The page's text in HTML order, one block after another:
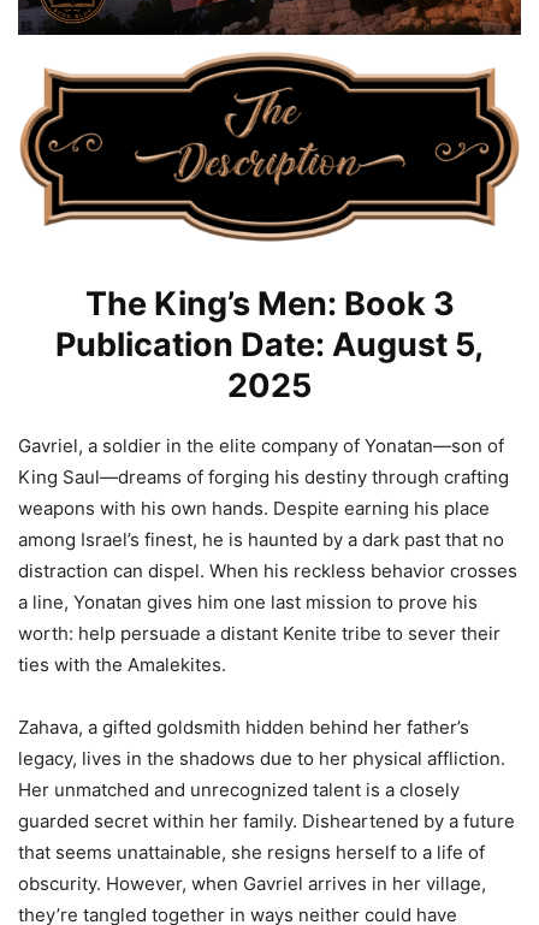
The King’s Men: Book 3
Publication Date: August 5,
2025
Gavriel, a soldier in the elite company of Yonatan—son of
King Saul—dreams of forging his destiny through crafting
weapons with his own hands. Despite earning his place
among Israel’s finest, he is haunted by a dark past that no
distraction can dispel. When his reckless behavior crosses
a line, Yonatan gives him one last mission to prove his
worth: help persuade a distant Kenite tribe to sever their
ties with the Amalekites.
Zahava, a gifted goldsmith hidden behind her father’s
legacy, lives in the shadows due to her physical affliction.
Her unmatched and unrecognized talent is a closely
guarded secret within her family. Disheartened by a future
that seems unattainable, she resigns herself to a life of
obscurity. However, when Gavriel arrives in her village,
they’re tangled together in ways neither could have